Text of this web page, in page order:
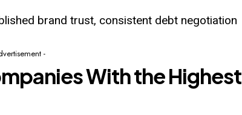
brand trust, consistent debt negotiation
-
With the Highest